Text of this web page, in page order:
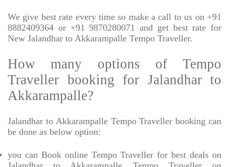
We give best rate every time so make a call to us on +91
8882409364 or +91 9870280071 and get best rate for
New Jalandhar to Akkarampalle Tempo Traveller.
How many options of Tempo
Traveller booking for Jalandhar to
Akkarampalle?
Jalandhar to Akkarampalle Tempo Traveller booking can
be done as below option:
you can Book online Tempo Traveller for best deals on